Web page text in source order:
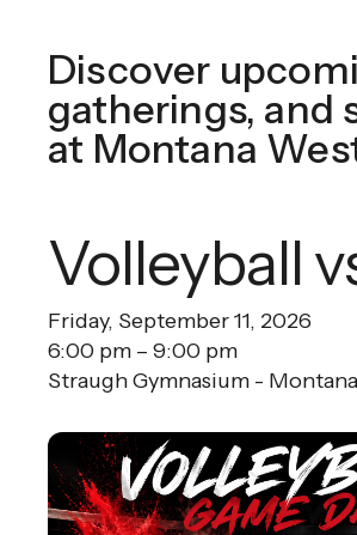
Discover
gatherings, and
at Montana
Volleyball
Friday, September 11, 2026
6:00 pm
9:00 pm
Straugh Gymnasium -